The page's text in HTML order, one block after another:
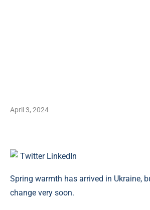
April 3, 2024
Twitter LinkedIn
Spring warmth has arrived in Ukraine,
change very soon.